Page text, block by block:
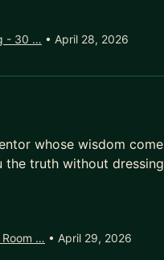
- 30 … • April 28, 2026
whose wisdom
the truth without
Room … • April 29, 2026